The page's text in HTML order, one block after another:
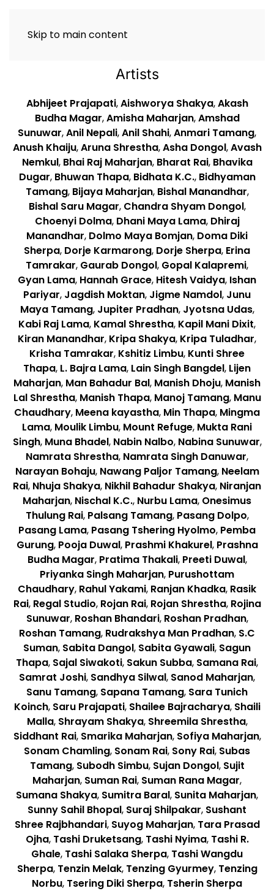
Skip to main content
Artists
Abhijeet Prajapati,Aishworya Shakya,Akash
Budha Magar,Amisha Maharjan,Amshad
Sunuwar,Anil Nepali,Anil Shahi,Anmari Tamang,
Anush Khaiju,Aruna Shrestha,Asha Dongol,Avash
Nemkul, Bhai Raj Maharjan, Bharat Rai, Bhavika
Dugar, Bhuwan Thapa, Bidhata K.C., Bidhyaman
Tamang, Bijaya Maharjan, Bishal Manandhar,
Bishal Saru Magar, Chandra Shyam Dongol,
Choenyi Dolma, Dhani Maya Lama, Dhiraj
Manandhar, Dolmo Maya Bomjan, Doma Diki
Sherpa, Dorje Karmarong, Dorje Sherpa, Erina
Tamrakar, Gaurab Dongol, Gopal Kalapremi,
Gyan Lama, Hannah Grace, Hitesh Vaidya, Ishan
Pariyar, Jagdish Moktan, Jigme Namdol, Junu
Maya Tamang, Jupiter Pradhan, Jyotsna Udas,
Kabi Raj Lama, Kamal Shrestha, Kapil Mani Dixit,
Kiran Manandhar, Kripa Shakya, Kripa Tuladhar,
Krisha Tamrakar, Kshitiz Limbu, Kunti Shree
Thapa, L. Bajra Lama, Lain Singh Bangdel, Lijen
Maharjan, Man Bahadur Bal, Manish Dhoju, Manish
Lal Shrestha, Manish Thapa, Manoj Tamang, Manu
Chaudhary, Meena kayastha, Min Thapa, Mingma
Lama, Moulik Limbu, Mount Refuge, Mukta Rani
Singh, Muna Bhadel, Nabin Nalbo, Nabina Sunuwar,
Namrata Shrestha, Namrata Singh Danuwar,
Narayan Bohaju, Nawang Paljor Tamang, Neelam
Rai, Nhuja Shakya, Nikhil Bahadur Shakya, Niranjan
Maharjan, Nischal K.C., Nurbu Lama, Onesimus
Thulung Rai, Palsang Tamang, Pasang Dolpo,
Pasang Lama, Pasang Tshering Hyolmo, Pemba
Gurung, Pooja Duwal, Prashmi Khakurel, Prashna
Budha Magar, Pratima Thakali, Preeti Duwal,
Priyanka Singh Maharjan, Purushottam
Chaudhary, Rahul Yakami, Ranjan Khadka, Rasik
Rai, Regal Studio, Rojan Rai, Rojan Shrestha, Rojina
Sunuwar, Roshan Bhandari, Roshan Pradhan,
Roshan Tamang, Rudrakshya Man Pradhan, S.C
Suman, Sabita Dangol, Sabita Gyawali, Sagun
Thapa, Sajal Siwakoti, Sakun Subba, Samana Rai,
Samrat Joshi, Sandhya Silwal, Sanod Maharjan,
Sanu Tamang, Sapana Tamang, Sara Tunich
Koinch, Saru Prajapati, Shailee Bajracharya, Shaili
Malla, Shrayam Shakya, Shreemila Shrestha,
Siddhant Rai, Smarika Maharjan, Sofiya Maharjan,
Sonam Chamling, Sonam Rai, Sony Rai, Subas
Tamang, Subodh Simbu, Sujan Dongol, Sujit
Maharjan, Suman Rai, Suman Rana Magar,
Sumana Shakya, Sumitra Baral, Sunita Maharjan,
Sunny Sahil Bhopal, Suraj Shilpakar, Sushant
Shree Rajbhandari, Suyog Maharjan, Tara Prasad
Ojha, Tashi Druketsang, Tashi Nyima, Tashi R.
Ghale, Tashi Salaka Sherpa, Tashi Wangdu
Sherpa, Tenzin Melak, Tenzing Gyurmey, Tenzing
Norbu, Tsering Diki Sherpa, Tsherin Sherpa